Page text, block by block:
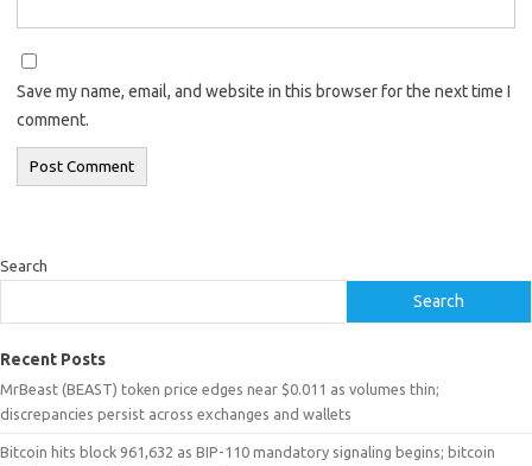
Save my name, email, and website in this browser for the next time I
comment.
Search
Search
Recent Posts
MrBeast (BEAST) token price edges near $0.011 as volumes thin;
discrepancies persist across exchanges and wallets
Bitcoin hits block 961,632 as BIP-110 mandatory signaling begins; bitcoin